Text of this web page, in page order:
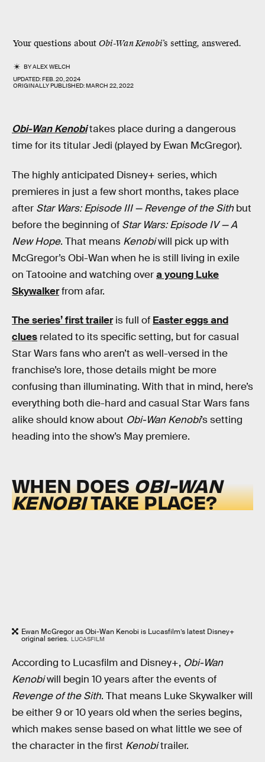
Your questions about Obi-Wan Kenobi’s setting, answered.
BYALEX WELCH
UPDATED:FEB. 20, 2024
ORIGINALLY PUBLISHED:MARCH 22, 2022
Obi-Wan Kenobitakes place during a dangerous
time for its titular Jedi (played by Ewan McGregor).
The highly anticipated Disney+ series, which
premieres in just a few short months, takes place
after Star Wars: Episode III — Revenge of the Sith but
before the beginning of Star Wars: Episode IV — A
New Hope. That means Kenobiwill pick up with
McGregor’s Obi-Wan when he is still living in exile
on Tatooine and watching overa young Luke
Skywalkerfrom afar.
The series’ first traileris full of Easter eggs and
clues related to its specific setting, but for casual
Star Wars fans who aren’t as well-versed in the
franchise’s lore, those details might be more
confusing than illuminating. With that in mind, here’s
everything both die-hard and casual Star Wars fans
alike should know about Obi-Wan Kenobi’s setting
heading into the show’s May premiere.
WHEN DOESOBI-WAN
KENOBITAKE PLACE?
Ewan McGregor as Obi-Wan Kenobi is Lucasfilm’s latest Disney+
original series. LUCASFILM
According to Lucasfilm and Disney+, Obi-Wan
Kenobiwill begin 10 years after the events of
Revenge of the Sith. That means Luke Skywalker will
be either 9 or 10 years old when the series begins,
which makes sense based on what little we see of
the character in the first Kenobitrailer.